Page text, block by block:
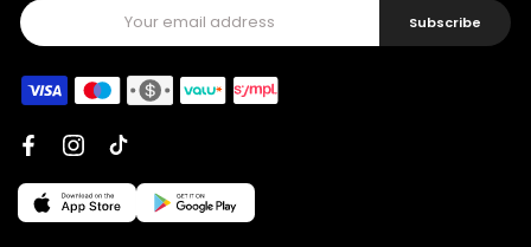
Subscribe